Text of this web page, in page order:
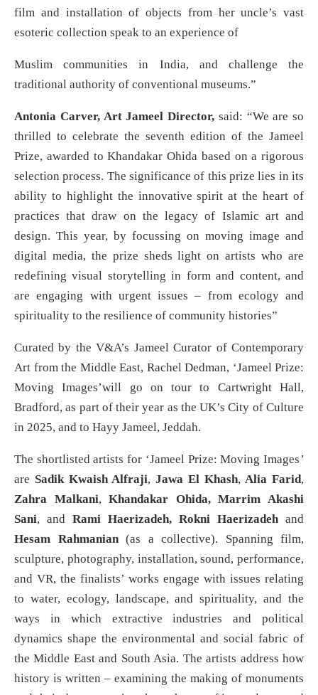
film and installation of objects from her uncle’s vast
esoteric collection speak to an experience of
Muslim communities in India, and challenge the
traditional authority of conventional museums.”
Antonia Carver, Art Jameel Director, said: “We are so
thrilled to celebrate the seventh edition of the Jameel
Prize, awarded to Khandakar Ohida based on a rigorous
selection process. The significance of this prize lies in its
ability to highlight the innovative spirit at the heart of
practices that draw on the legacy of Islamic art and
design. This year, by focussing on moving image and
digital media, the prize sheds light on artists who are
redefining visual storytelling in form and content, and
are engaging with urgent issues – from ecology and
spirituality to the resilience of community histories”
Curated by the V&A’s Jameel Curator of Contemporary
Art from the Middle East, Rachel Dedman, ‘Jameel Prize:
Moving Images’will go on tour to Cartwright Hall,
Bradford, as part of their year as the UK’s City of Culture
in 2025, and to Hayy Jameel, Jeddah.
The shortlisted artists for ‘Jameel Prize: Moving Images’
are Sadik Kwaish Alfraji, Jawa El Khash, Alia Farid,
Zahra Malkani,Khandakar Ohida, Marrim Akashi
Sani, and Rami Haerizadeh, Rokni Haerizadeh and
Hesam Rahmanian (as a collective). Spanning film,
sculpture, photography, installation, sound, performance,
and VR, the finalists’ works engage with issues relating
to water, ecology, landscape, and spirituality, and the
ways in which extractive industries and political
dynamics shape the environmental and social fabric of
the Middle East and South Asia. The artists address how
history is written – examining the making of monuments